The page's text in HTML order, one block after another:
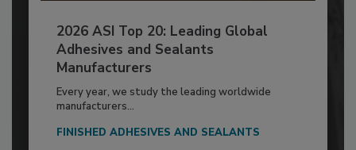
2026 ASI Top 20: Leading Global
Adhesives and Sealants
Manufacturers
Every year, we study the leading worldwide
manufacturers...
FINISHED ADHESIVES AND SEALANTS